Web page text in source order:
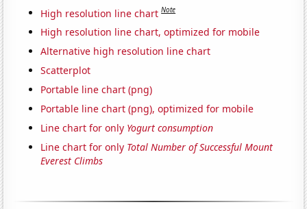
High resolution line chart Note
High resolution line chart, optimized for mobile
Alternative high resolution line chart
Scatterplot
Portable line chart (png)
Portable line chart (png), optimized for mobile
Line chart for only Yogurt consumption
Line chart for only Total Number of Successful Mount
Everest Climbs